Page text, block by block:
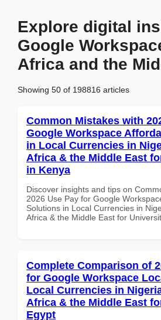
Explore digital
Google
Africa and the
Showing 50 of 198816 articles
Common Mistakes with
Google Workspace
in Local Currencies in
Africa & the Middle East
in Kenya
Discover insights and tips on
2026 Use Pay for Google
Solutions in Local Currencies in
Africa & the Middle East for
Complete Comparison of
for Google Workspace
Local Currencies in
Africa & the Middle East
Egypt